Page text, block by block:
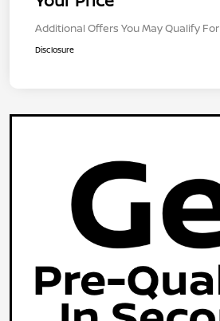
Additional Offers You May Qualify For
Disclosure